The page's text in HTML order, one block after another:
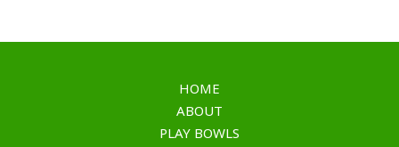
HOME
ABOUT
PLAY BOWLS